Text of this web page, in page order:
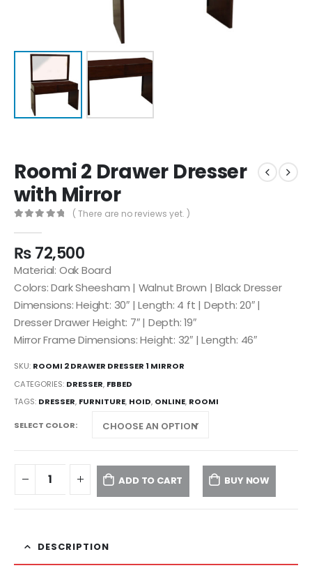
Roomi 2 Drawer Dresser
with Mirror
( There are no reviews yet. )
₨72,500
Material: Oak Board
Colors: Dark Sheesham | Walnut Brown | Black Dresser
Dimensions: Height: 30″ | Length: 4 ft | Depth: 20″ |
Dresser Drawer Height: 7″ | Depth: 19″
Mirror Frame Dimensions: Height: 32″ | Length: 46″
SKU: ROOMI 2 DRAWER DRESSER 1 MIRROR
CATEGORIES: DRESSER, FBBED
TAGS: DRESSER, FURNITURE, HOID, ONLINE, ROOMI
SELECT COLOR
ADD TO CART BUY NOW
DESCRIPTION